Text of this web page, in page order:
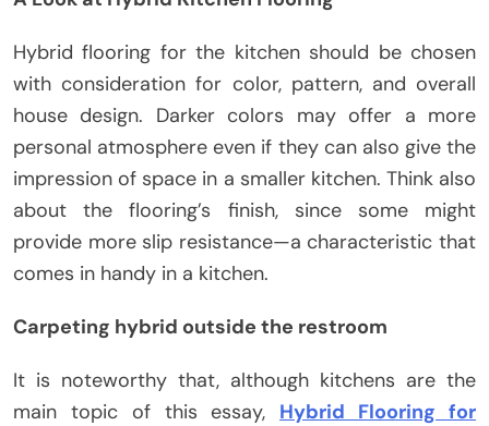
Hybrid flooring for the kitchen should be chosen
with consideration for color, pattern, and overall
house design. Darker colors may offer a more
personal atmosphere even if they can also give the
impression of space in a smaller kitchen. Think also
about the flooring’s finish, since some might
provide more slip resistance—a characteristic that
comes in handy in a kitchen.
Carpeting hybrid outside the restroom
It is noteworthy that, although kitchens are the
main topic of this essay, Hybrid Flooring for